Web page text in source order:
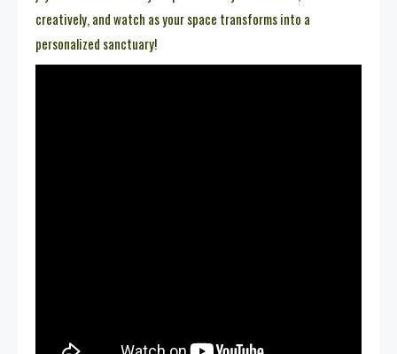
creatively, and watch as your space transforms into a
personalized sanctuary!